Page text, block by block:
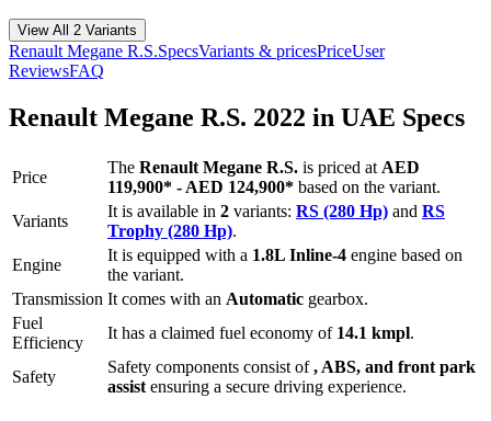
View All 2 Variants
Renault Megane R.S.SpecsVariants & pricesPriceUser
ReviewsFAQ
Renault Megane R.S. 2022 in UAE Specs
Price
The Renault Megane R.S. is priced at AED
119,900* - AED 124,900* based on the variant.
Variants
It is available in 2 variants: RS (280 Hp) and RS
Trophy (280 Hp).
Engine
It is equipped with a 1.8L Inline-4 engine based on
the variant.
Transmission It comes with an Automatic gearbox.
Fuel
Efficiency
It has a claimed fuel economy of 14.1 kmpl.
Safety
Safety components consist of, ABS, and front park
assist ensuring a secure driving experience.